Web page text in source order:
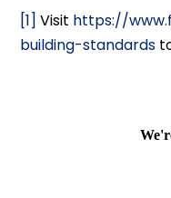
[1] Visit https://
building-standards